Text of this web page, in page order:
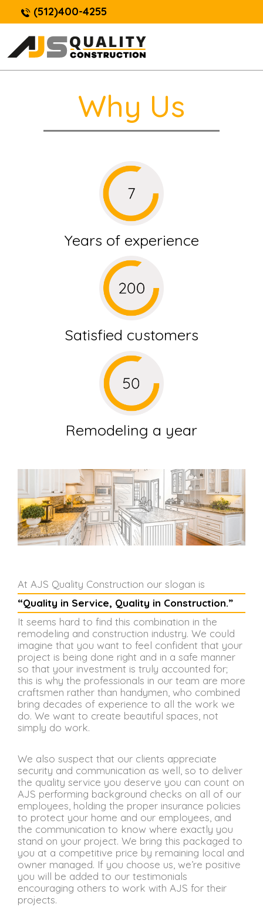
(512)400-4255
Why Us
Years of experience
Satisfied customers
Remodeling a year
At AJS Quality Construction our slogan is
“Quality in Service, Quality in Construction.”
It seems hard to find this combination in the
remodeling and construction industry. We could
imagine that you want to feel confident that your
project is being done right and in a safe manner
so that your investment is truly accounted for;
this is why the professionals in our team are more
craftsmen rather than handymen, who combined
bring decades of experience to all the work we
do. We want to create beautiful spaces, not
simply do work.
We also suspect that our clients appreciate
security and communication as well, so to deliver
the quality service you deserve you can count on
AJS performing background checks on all of our
employees, holding the proper insurance policies
to protect your home and our employees, and
the communication to know where exactly you
stand on your project. We bring this packaged to
you at a competitive price by remaining local and
owner managed. If you choose us, we’re positive
you will be added to our testimonials
encouraging others to work with AJS for their
projects.